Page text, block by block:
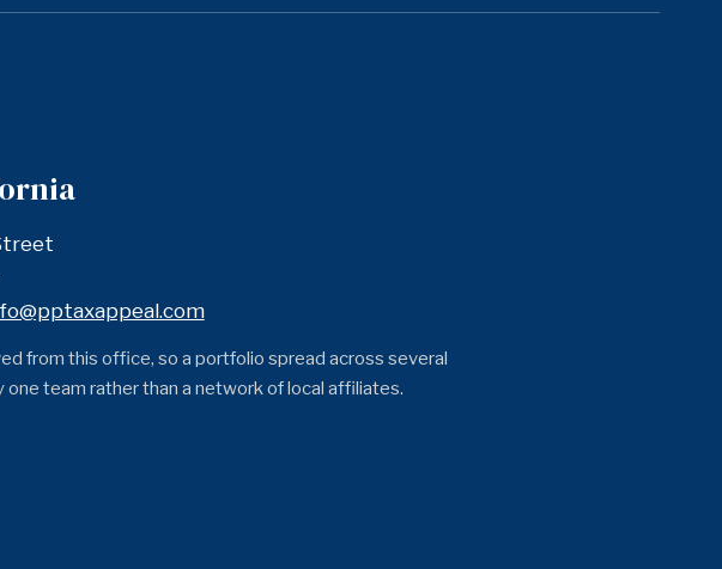
from this office, so a portfolio spread across several
one team rather than a network of local affiliates.